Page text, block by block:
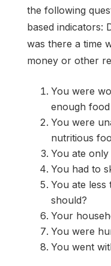
the following
based indicators:
was there a time
money or other
You were
enough
You were
nutritious
You ate
You had to
You ate
should?
Your
You were
You went